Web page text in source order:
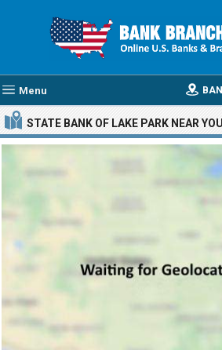
Menu
STATE BANK OF LAKE PARK NEAR YOU